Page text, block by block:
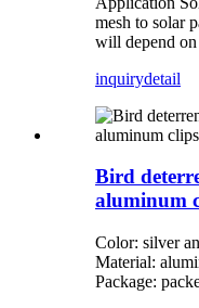
mesh to solar
will depend on
inquirydetail
Bird
aluminum
Color: silver
Material:
Package: